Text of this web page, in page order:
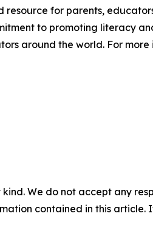
resource for parents,
to promoting literacy
around the world. For
We do not accept any
contained in this